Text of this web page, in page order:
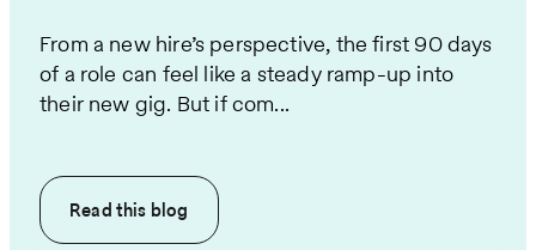
From a new hire’s perspective, the first 90 days
of a role can feel like a steady ramp-up into
their new gig. But if com...
Read this blog